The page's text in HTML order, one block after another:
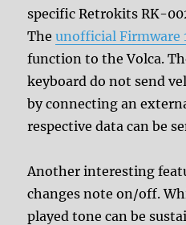
specific Retrokits RK-
Theunofficial Firmware
function to the Volca.
keyboard do not send
by connecting an
respective data can be
Another interesting
changes note on/off.
played tone can be